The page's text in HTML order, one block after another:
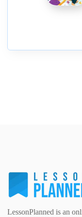
LessonPlanned is an